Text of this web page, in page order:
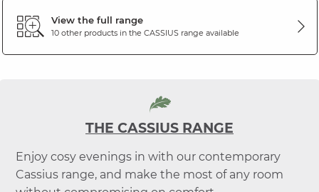
View the full range
10 other products in the CASSIUSrange available
THE CASSIUS RANGE
Enjoy cosy evenings in with our contemporary
Cassius range, and make the most of any room